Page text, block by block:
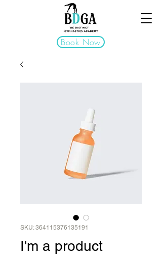
Book Now
SKU: 364115376135191
I'm a product